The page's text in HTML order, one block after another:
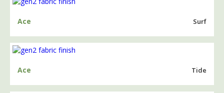
Ace Surf
Ace Tide